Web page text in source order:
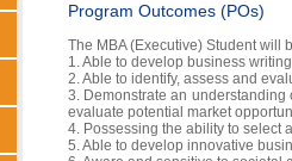
Program Outcomes (POs)
The MBA (Executive) Student will
1. Able to develop business
2. Able to identify, assess and
3. Demonstrate an
evaluate potential market
4. Possessing the ability to select
5. Able to develop innovative